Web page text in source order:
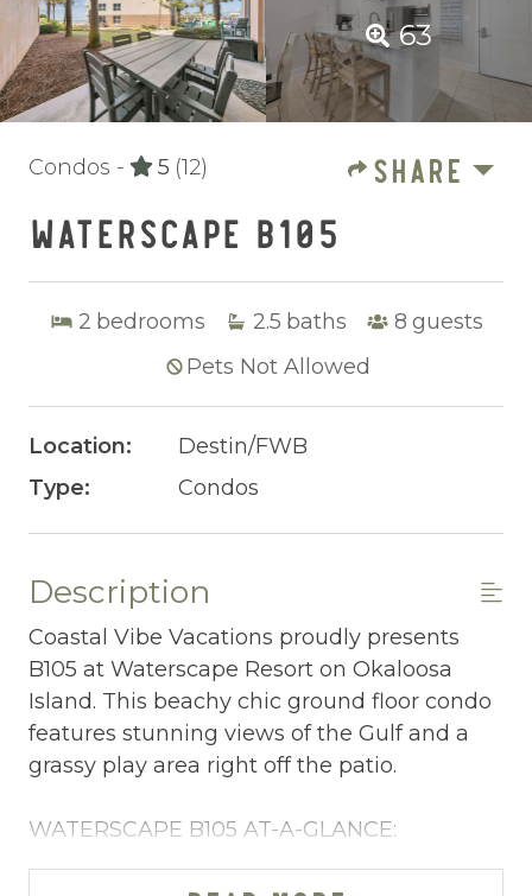
63
Condos - 5 (12) SHARE
WATERSCAPE B105
2 bedrooms 2.5 baths 8 guests
Pets Not Allowed
Location:
Destin/FWB
Type:
Condos
Description
Coastal Vibe Vacations proudly presents
B105 at Waterscape Resort on Okaloosa
Island. This beachy chic ground floor condo
features stunning views of the Gulf and a
grassy play area right off the patio.
WATERSCAPE B105 AT-A-GLANCE: